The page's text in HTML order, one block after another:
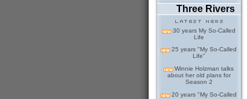
Three Rivers
30 years My So-Called
Life
25 years "My So-Called
Life"
Winnie Holzman talks
about her old plans for
Season 2
20 years "My So-Called